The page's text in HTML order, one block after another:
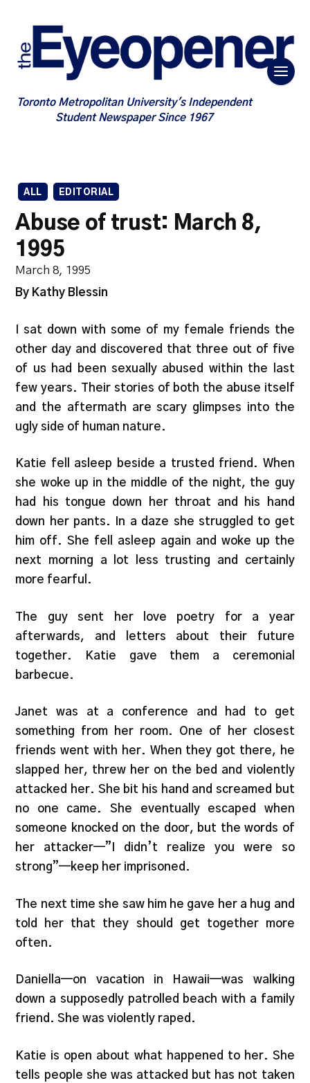
Toronto Metropolitan University's Independent
Student Newspaper Since 1967
ALL EDITORIAL
Abuse of trust: March 8,
1995
March 8, 1995
By Kathy Blessin
I sat down with some of my female friends the
other day and discovered that three out of five
of us had been sexually abused within the last
few years. Their stories of both the abuse itself
and the aftermath are scary glimpses into the
ugly side of human nature.
Katie fell asleep beside a trusted friend. When
she woke up in the middle of the night, the guy
had his tongue down her throat and his hand
down her pants. In a daze she struggled to get
him off. She fell asleep again and woke up the
next morning a lot less trusting and certainly
more fearful.
The guy sent her love poetry for a year
afterwards, and letters about their future
together. Katie gave them a ceremonial
barbecue.
Janet was at a conference and had to get
something from her room. One of her closest
friends went with her. When they got there, he
slapped her, threw her on the bed and violently
attacked her. She bit his hand and screamed but
no one came. She eventually escaped when
someone knocked on the door, but the words of
her attacker—”I didn’t realize you were so
strong”—keep her imprisoned.
The next time she saw him he gave her a hug and
told her that they should get together more
often.
Daniella—on vacation in Hawaii—was walking
down a supposedly patrolled beach with a family
friend. She was violently raped.
Katie is open about what happened to her. She
tells people she was attacked but has not taken